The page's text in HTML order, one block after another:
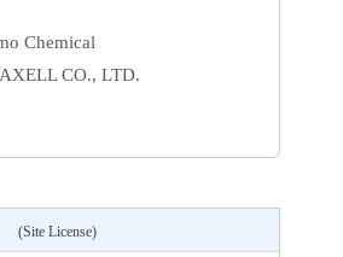
Chemical
CO., LTD.
(Site License)